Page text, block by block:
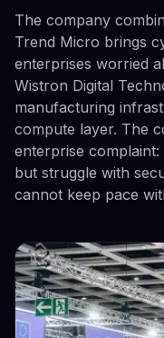
The company
Trend Micro brings
enterprises worried
Wistron Digital
manufacturing
compute layer. The
enterprise
but struggle with
cannot keep pace